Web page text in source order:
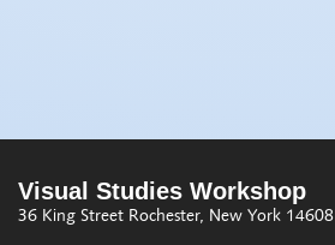
Visual Studies Workshop
36 King Street Rochester, New York 14608